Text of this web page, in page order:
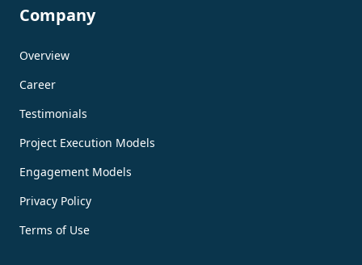
Company
Overview
Career
Testimonials
Project Execution Models
Engagement Models
Privacy Policy
Terms of Use